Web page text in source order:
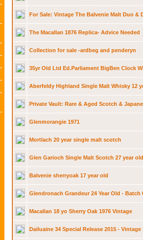
For Sale: Vintage The Balvenie Malt Duo &
The Macallan 1876 Replica- Advice Needed
Collection for sale -ardbeg and penderyn
35yr Old Ltd Ed.Parliament BigBen Clock
Aberfeldy Highland Single Malt Whisky 12
Private Vault: Rare & Aged Scotch &
Glenmorangie 1971
Mortlach 20 year single malt scotch
Glen Garioch Single Malt Scotch 27 year old
Balvenie sherryoak 17 year old
Glendronach Grandeur 24 Year Old - Batch
Macallan 18 yo Sherry Oak 1976 Vintage
Dailuaine 34 Special Release 2015 - Vintage